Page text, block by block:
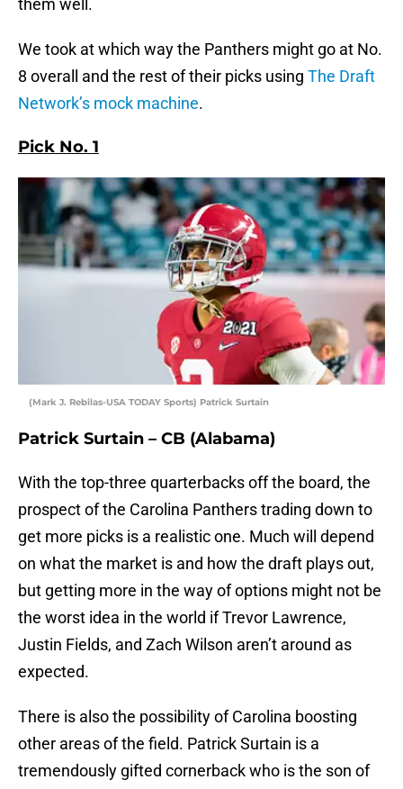
them well.
We took at which way the Panthers might go at No.
8 overall and the rest of their picks using The Draft
Network’s mock machine.
Pick No. 1
(Mark J. Rebilas-USA TODAY Sports) Patrick Surtain
Patrick Surtain – CB (Alabama)
With the top-three quarterbacks off the board, the
prospect of the Carolina Panthers trading down to
get more picks is a realistic one. Much will depend
on what the market is and how the draft plays out,
but getting more in the way of options might not be
the worst idea in the world if Trevor Lawrence,
Justin Fields, and Zach Wilson aren’t around as
expected.
There is also the possibility of Carolina boosting
other areas of the field. Patrick Surtain is a
tremendously gifted cornerback who is the son of